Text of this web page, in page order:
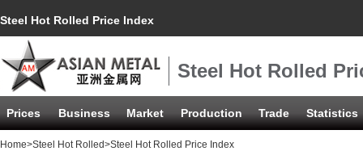
Steel Hot Rolled Price Index
Steel Hot Rolled
Prices Business Market Production Trade Statistics
Home>Steel Hot Rolled>Steel Hot Rolled Price Index